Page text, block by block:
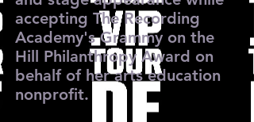
accepting The Recording
Academy's Grammy on the
Hill Philanthropy Award on
behalf of her arts education
nonprofit.